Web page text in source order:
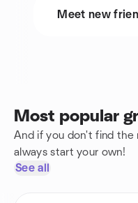
Meet new
Most popular
And if you don't find the
always start your own!
See all